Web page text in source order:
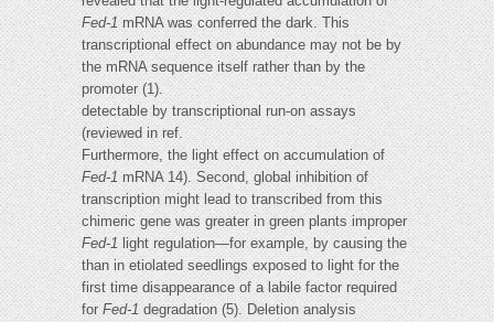
Fed-1mRNA was conferred the dark. This
transcriptional effect on abundance may not be by
the mRNA sequence itself rather than by the
promoter (1).
detectable by transcriptional run-on assays
(reviewed in ref.
Furthermore, the light effect on accumulation of
Fed-1mRNA 14). Second, global inhibition of
transcription might lead to transcribed from this
chimeric gene was greater in green plants improper
Fed-1 light regulation—for example, by causing the
than in etiolated seedlings exposed to light for the
first time disappearance of a labile factor required
forFed-1degradation (5). Deletion analysis